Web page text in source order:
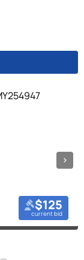
$125
current bid